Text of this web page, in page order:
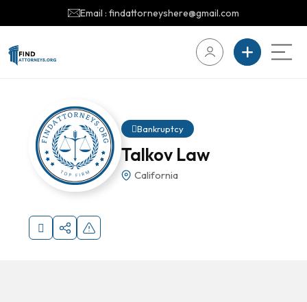
Email : findattorneyshere@gmail.com
Bankruptcy
Talkov Law
California